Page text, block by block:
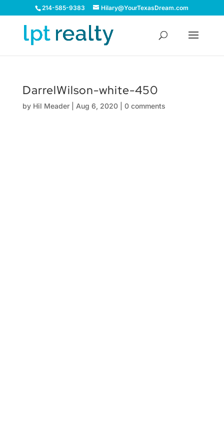
214-585-9383 Hilary@YourTexasDream.com
DarrelWilson-white-450
by Hil Meader| Aug 6, 2020| 0 comments